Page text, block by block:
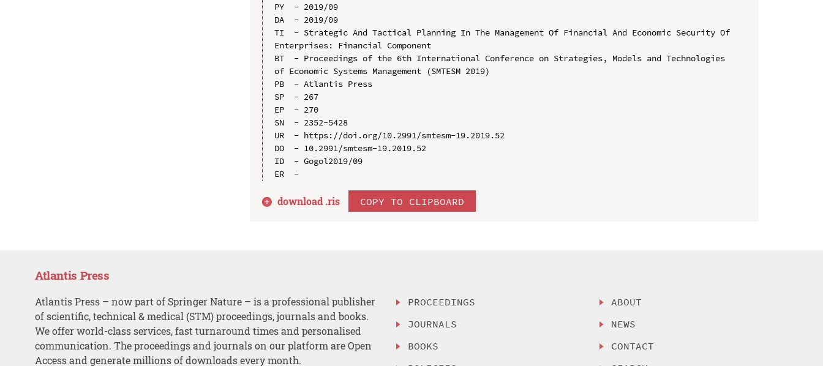
PY  - 2019/09
DA  - 2019/09
TI  - Strategic And Tactical Planning In The Management Of Financial And Economic Security Of
Enterprises: Financial Component
BT  - Proceedings of the 6th International Conference on Strategies, Models and Technologies
of Economic Systems Management (SMTESM 2019)
PB  - Atlantis Press
SP  - 267
EP  - 270
SN  - 2352-5428
UR  - https://doi.org/10.2991/smtesm-19.2019.52
DO  - 10.2991/smtesm-19.2019.52
ID  - Gogol2019/09
download .ris COPY TO CLIPBOARD
Atlantis Press
Atlantis Press – now part of Springer Nature – is a professional publisher
of scientific, technical & medical (STM) proceedings, journals and books.
We offer world-class services, fast turnaround times and personalised
communication. The proceedings and journals on our platform are Open
Access and generate millions of downloads every month.
PROCEEDINGS
JOURNALS
BOOKS
ABOUT
NEWS
CONTACT